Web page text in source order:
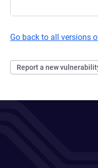
Go back to all versions
Report a new